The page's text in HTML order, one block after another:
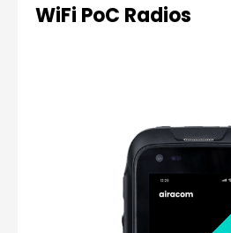
WiFi PoC Radios